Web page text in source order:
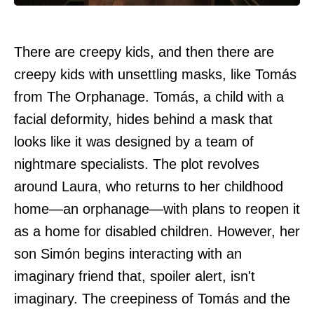
There are creepy kids, and then there are
creepy kids with unsettling masks, like Tomás
from The Orphanage. Tomás, a child with a
facial deformity, hides behind a mask that
looks like it was designed by a team of
nightmare specialists. The plot revolves
around Laura, who returns to her childhood
home—an orphanage—with plans to reopen it
as a home for disabled children. However, her
son Simón begins interacting with an
imaginary friend that, spoiler alert, isn't
imaginary. The creepiness of Tomás and the